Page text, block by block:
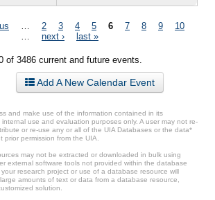
2 3 4 5 6 7 8 9
10
next › last »
of 3486 current and future events.
Add A New Calendar Event
and make use of the information contained in its
internal use and evaluation purposes only. A user may not re-
or re-use any or all of the UIA Databases or the data*
permission from the UIA.
may not be extracted or downloaded in bulk using
external software tools not provided within the database
research project or use of a database resource will
amounts of text or data from a database resource,
solution.